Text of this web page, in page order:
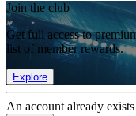
Join the club
Get full access to
list of member rewards.
Explore
An account already